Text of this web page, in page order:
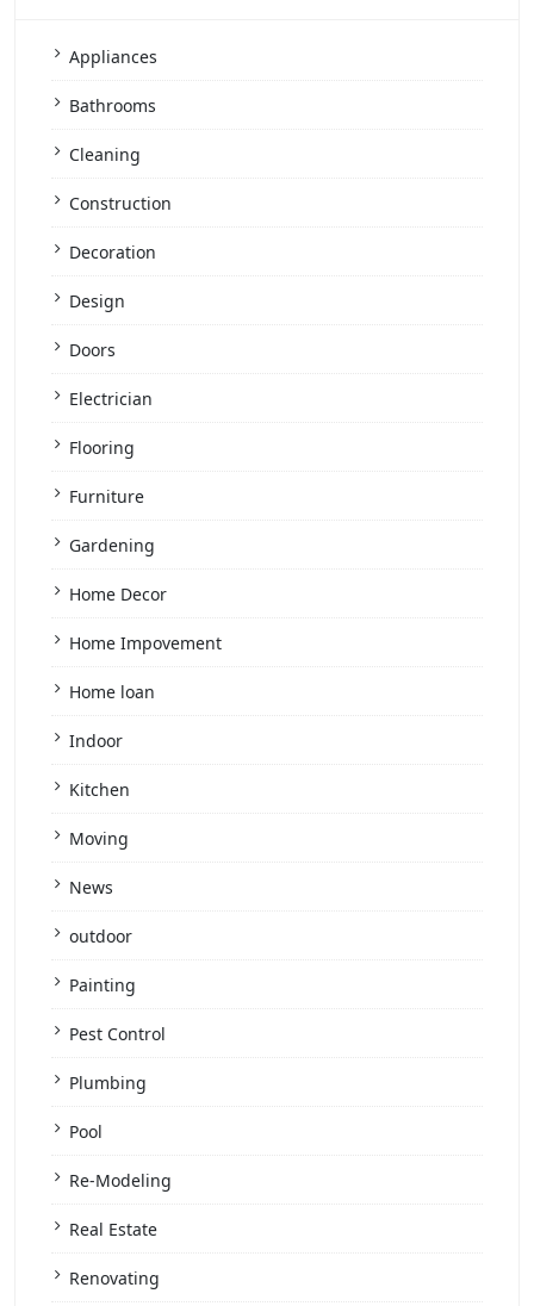
Appliances
Bathrooms
Cleaning
Construction
Decoration
Design
Doors
Electrician
Flooring
Furniture
Gardening
Home Decor
Home Impovement
Home loan
Indoor
Kitchen
Moving
News
outdoor
Painting
Pest Control
Plumbing
Pool
Re-Modeling
Real Estate
Renovating